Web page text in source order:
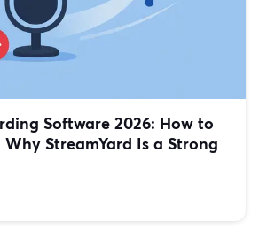
Software 2026: How to
StreamYard Is a Strong